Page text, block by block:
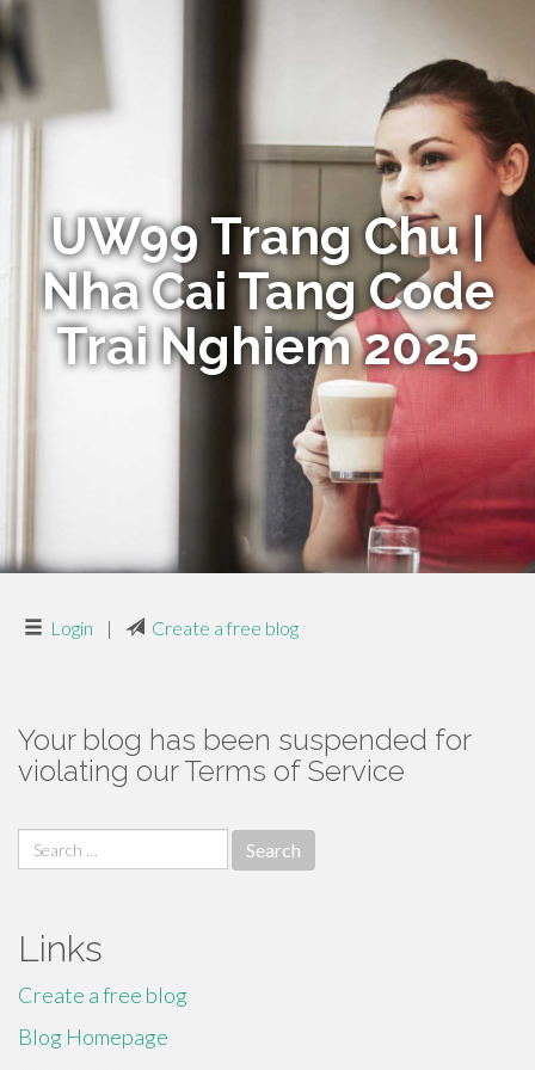
UW99 Trang Chu |
Nha Cai Tang Code
Trai Nghiem 2025
Login | Create a free blog
Your blog has been suspended for
violating our Terms of Service
Search
for:
Links
Create a free blog
Blog Homepage